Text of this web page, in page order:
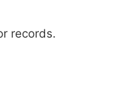
records.